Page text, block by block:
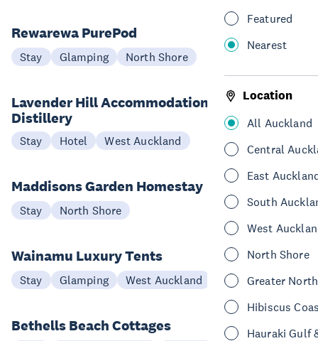
Featured
Nearest
Location
All Auckland
Central
East
South
West
North Shore
Greater
Hibiscus
Hauraki Gulf
Rewarewa PurePod
Stay Glamping North Shore
Lavender Hill Accommodation and
Distillery
Stay Hotel West Auckland
Maddisons Garden Homestay
Stay North Shore
Wainamu Luxury Tents
Stay Glamping West Auckland
Bethells Beach Cottages